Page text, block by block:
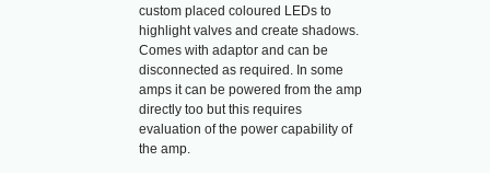
custom placed coloured LEDs to
highlight valves and create shadows.
Comes with adaptor and can be
disconnected as required. In some
amps it can be powered from the amp
directly too but this requires
evaluation of the power capability of
the amp.